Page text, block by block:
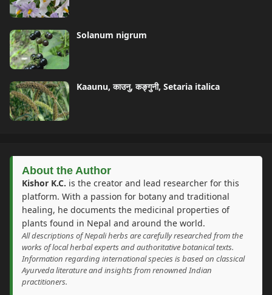
Solanum nigrum
Kaaunu, काउनु, कङ्गुनी, Setaria italica
About the Author
Kishor K.C. is the creator and lead researcher for this
platform. With a passion for botany and traditional
healing, he documents the medicinal properties of
plants found in Nepal and around the world.
All descriptions of Nepali herbs are carefully researched from the
works of local herbal experts and authoritative botanical texts.
Information regarding international species is based on classical
Ayurveda literature and insights from renowned Indian
practitioners.